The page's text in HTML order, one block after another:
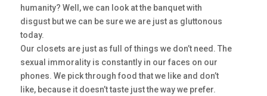
humanity? Well, we can look at the banquet with
disgust but we can be sure we are just as gluttonous
today.
Our closets are just as full of things we don’t need. The
sexual immorality is constantly in our faces on our
phones. We pick through food that we like and don’t
like, because it doesn’t taste just the way we prefer.